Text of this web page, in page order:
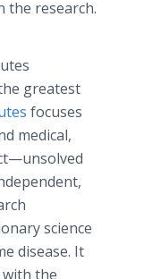
the research.
greatest
focuses
medical,
science
disease. It
with the